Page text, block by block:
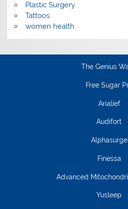
Plastic Surgery
Tattoos
women health
The Genius
Free Sugar
Arialief
Audifort
Alphasurge
Finessa
Advanced
Yusleep